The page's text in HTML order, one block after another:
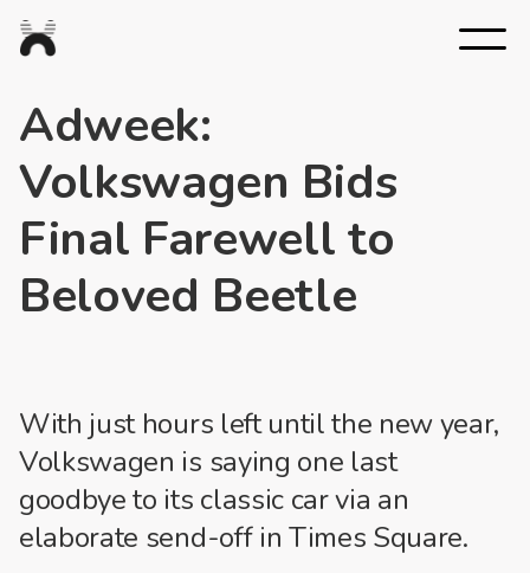
Nexus
Studios
Adweek:
Volkswagen Bids
Final Farewell to
Beloved Beetle
With just hours left until the new year,
Volkswagen is saying one last
goodbye to its classic car via an
elaborate send-off in Times Square.